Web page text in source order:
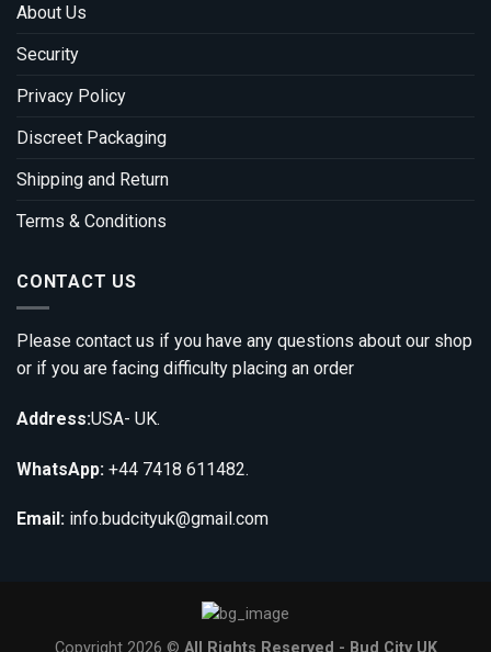
About Us
Security
Privacy Policy
Discreet Packaging
Shipping and Return
Terms & Conditions
CONTACT US
Please contact us if you have any questions about our shop
or if you are facing difficulty placing an order
Address:USA- UK.
WhatsApp: +44 7418 611482.
Email: info.budcityuk@gmail.com
Copyright 2026 © All Rights Reserved - Bud City UK